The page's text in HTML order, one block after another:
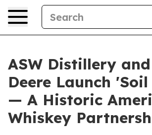
ASW Distillery
Deere Launch
— A Historic
Whiskey